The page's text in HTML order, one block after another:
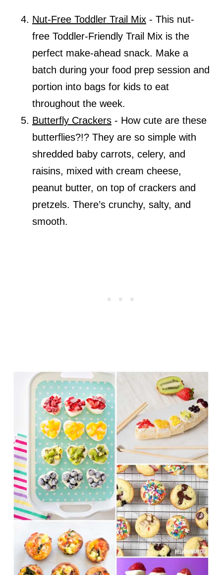
Nut-Free Toddler Trail Mix- This nut-
free Toddler-Friendly Trail Mix is the
perfect make-ahead snack. Make a
batch during your food prep session and
portion into bags for kids to eat
throughout the week.
Butterfly Crackers- How cute are these
butterflies?!? They are so simple with
shredded baby carrots, celery, and
raisins, mixed with cream cheese,
peanut butter, on top of crackers and
pretzels. There’s crunchy, salty, and
smooth.